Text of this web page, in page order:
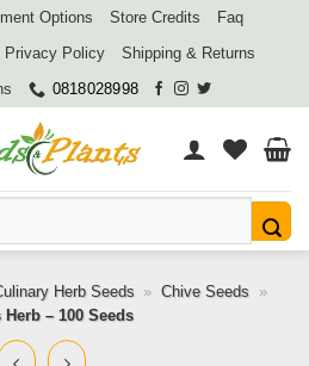
Options Store Credits
Faq
Privacy Policy
Shipping & Returns
0818028998
Herb Seeds » Chive Seeds »
Herb – 100 Seeds